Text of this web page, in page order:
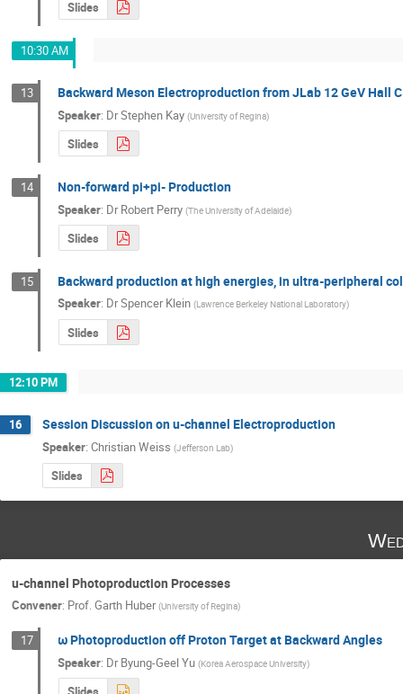
Slides
10:30 AM
13 Backward Meson Electroproduction from JLab 12 GeV Hall
Speaker: DrStephen Kay (University of Regina)
Slides
14 Non-forward pi+pi- Production
Speaker: DrRobert Perry (The University of Adelaide)
Slides
15 Backward production at high energies, in ultra-peripheral
Speaker: DrSpencer Klein (Lawrence Berkeley National Laboratory)
Slides
12:10 PM
16 Session Discussion on u-channel Electroproduction
Speaker: Christian Weiss (Jefferson Lab)
Slides
u-channel Photoproduction Processes
Convener: Prof.Garth Huber (University of Regina)
17 ω Photoproduction off Proton Target at Backward Angles
Speaker: DrByung-Geel Yu (Korea Aerospace University)